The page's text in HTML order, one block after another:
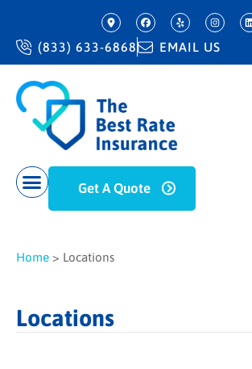
(833) 633-6868 EMAIL US
Get A Quote
Home > Locations
Locations